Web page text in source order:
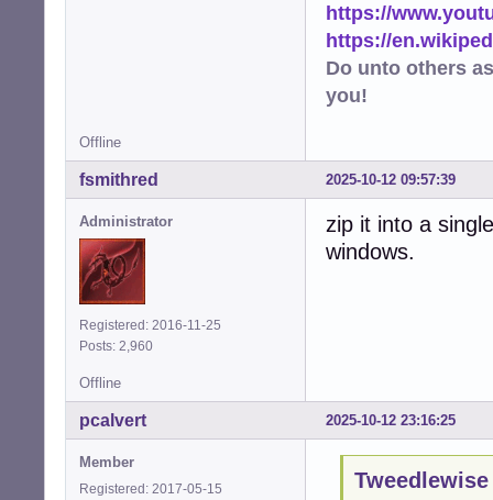
https://
https://
Do unto others
you!
Offline
2025-10-12 09:57:39
fsmithred
Administrator
Registered: 2016-11-25
Posts: 2,960
zip it into a
windows.
Offline
2025-10-12 23:16:25
pcalvert
Member
Registered: 2017-05-15